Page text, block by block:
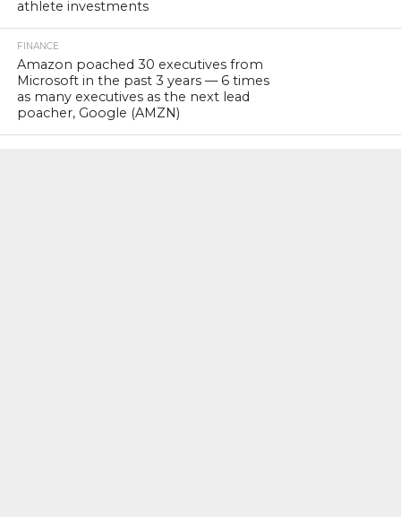
athlete investments
FINANCE
Amazon poached 30 executives from
Microsoft in the past 3 years — 6 times
as many executives as the next lead
poacher, Google (AMZN)